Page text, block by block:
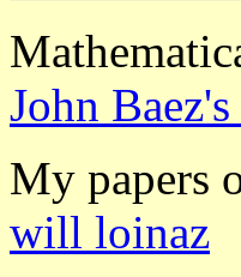
John
My papers
will loinaz